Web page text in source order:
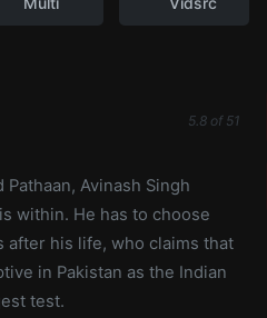
5.8of 51
Avinash Singh
within. He has to choose
after his life, who claims that
in Pakistan as the Indian
test.